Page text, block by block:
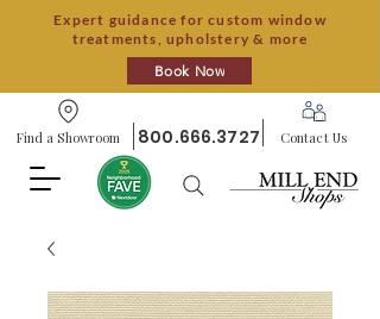
Expert guidance for custom window
treatments, upholstery & more
Book Now
Find a Showroom 800.666.3727 Contact Us